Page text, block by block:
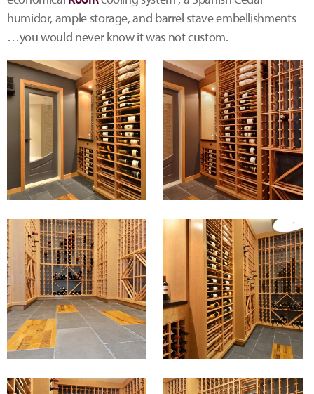
humidor, ample storage, and barrel stave embellishments
…you would never know it was not custom.